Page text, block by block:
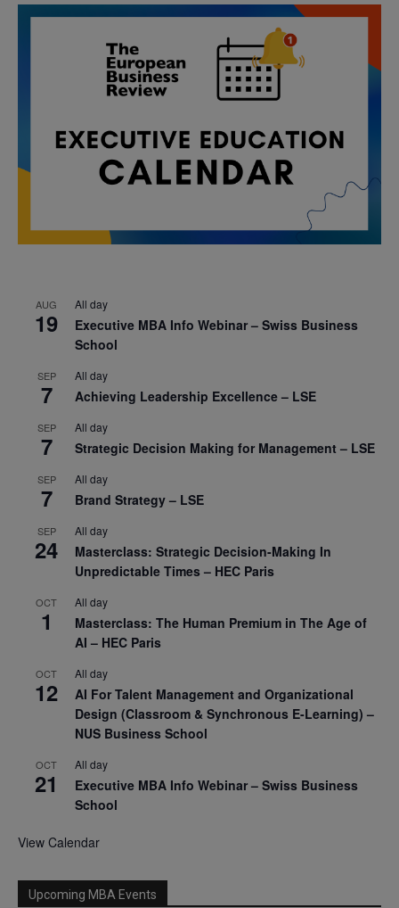
AUG
19
All day
Executive MBA Info Webinar – Swiss Business
School
SEP
7
All day
Achieving Leadership Excellence – LSE
SEP
7
All day
Strategic Decision Making for Management – LSE
SEP
7
All day
Brand Strategy – LSE
SEP
24
All day
Masterclass: Strategic Decision-Making In
Unpredictable Times – HEC Paris
OCT
1
All day
Masterclass: The Human Premium in The Age of
AI – HEC Paris
OCT
12
All day
AI For Talent Management and Organizational
Design (Classroom & Synchronous E-Learning) –
NUS Business School
OCT
21
All day
Executive MBA Info Webinar – Swiss Business
School
View Calendar
Upcoming MBA Events